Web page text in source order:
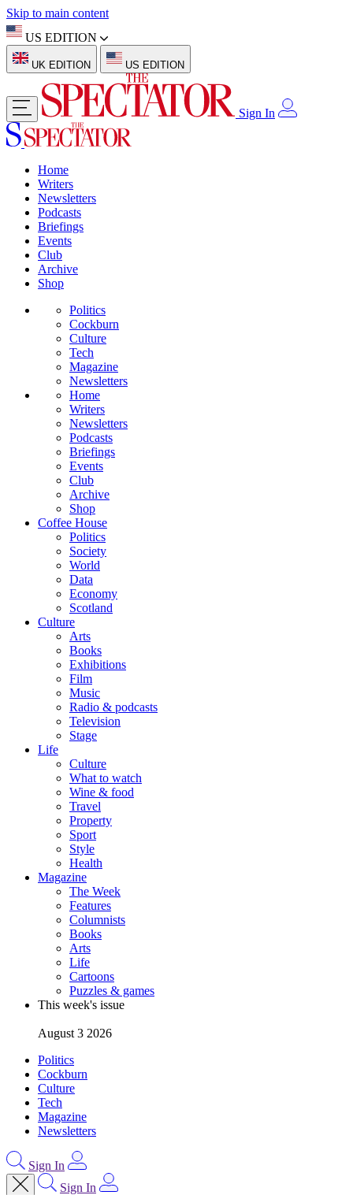
Skip to main content
US EDITION
UK EDITION US EDITION
Sign In
Home
Writers
Newsletters
Podcasts
Briefings
Events
Club
Archive
Shop
Politics
Cockburn
Culture
Tech
Magazine
Newsletters
Home
Writers
Newsletters
Podcasts
Briefings
Events
Club
Archive
Shop
Coffee House
Politics
Society
World
Data
Economy
Scotland
Culture
Arts
Books
Exhibitions
Film
Music
Radio & podcasts
Television
Stage
Life
Culture
What to watch
Wine & food
Travel
Property
Sport
Style
Health
Magazine
The Week
Features
Columnists
Books
Arts
Life
Cartoons
Puzzles & games
This week's issue
August 3 2026
Politics
Cockburn
Culture
Tech
Magazine
Newsletters
Sign In
Sign In